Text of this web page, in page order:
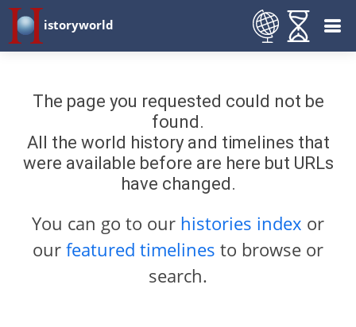
istoryworld
The page you requested could not be
found.
All the world history and timelines that
were available before are here but URLs
have changed.
You can go to our histories index or
our featured timelines to browse or
search.